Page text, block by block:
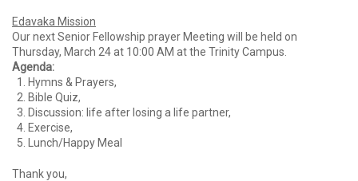
Edavaka Mission
Our next Senior Fellowship prayer Meeting will be held on
Thursday, March 24 at 10:00 AM at the Trinity Campus.
Agenda:
Hymns & Prayers,
Bible Quiz,
Discussion: life after losing a life partner,
Exercise,
Lunch/Happy Meal
Thank you,